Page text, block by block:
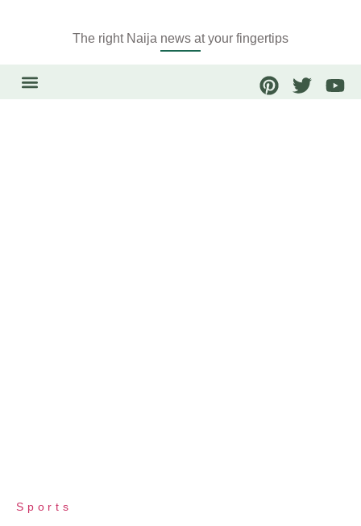
The right Naija news at your fingertips
Sports